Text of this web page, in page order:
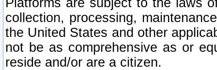
Platforms are subject to the laws
collection, processing,
the United States and other
not be as comprehensive as or
reside and/or are a citizen.